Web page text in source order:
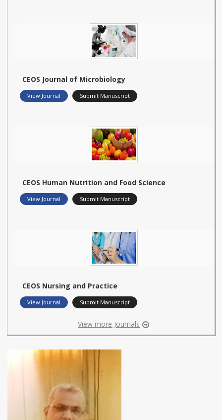
CEOS Journal of Microbiology
View Journal Submit Manuscript
CEOS Human Nutrition and Food Science
View Journal Submit Manuscript
CEOS Nursing and Practice
View Journal Submit Manuscript
View more Journals